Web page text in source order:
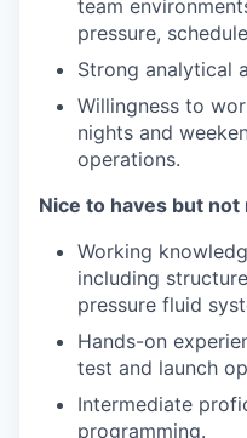
team
pressure,
Strong analytical
Willingness to
nights and
operations.
Nice to haves but
Working
including
pressure fluid
Hands-on
test and launch
Intermediate
programming.